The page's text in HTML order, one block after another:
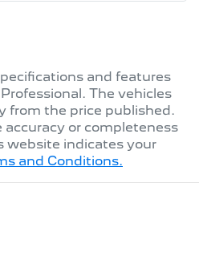
and features
. The vehicles
from the price published.
or completeness
website indicates your
and Conditions.